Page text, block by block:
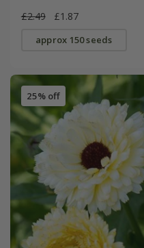
£2.49 £1.87
approx 150 seeds
25% off